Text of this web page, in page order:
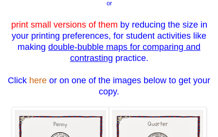
or
print small versions of them by reducing the size in
your printing preferences, for student activities like
making double-bubble maps for comparing and
contrasting practice.
Click here or on one of the images below to get your
copy.